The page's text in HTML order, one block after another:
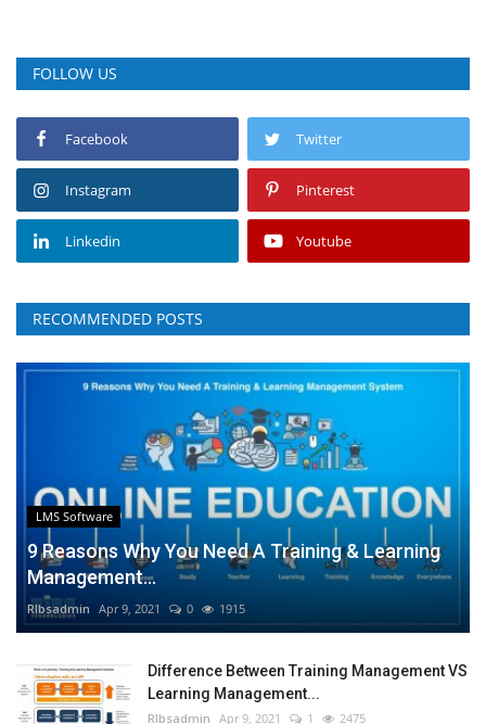
FOLLOW US
Facebook Twitter
Instagram Pinterest
Linkedin Youtube
RECOMMENDED POSTS
LMS Software
9 Reasons Why You Need A Training & Learning
Management...
RIbsadmin Apr 9, 2021 0 1915
Difference Between Training Management VS
Learning Management...
RIbsadmin Apr 9, 2021 1 2475